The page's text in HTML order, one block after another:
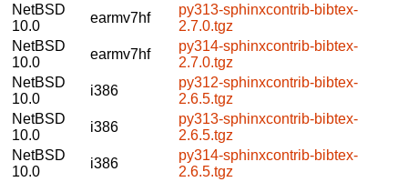
NetBSD
10.0
earmv7hf
py313-sphinxcontrib-bibtex-
2.7.0.tgz
NetBSD
10.0
earmv7hf
py314-sphinxcontrib-bibtex-
2.7.0.tgz
NetBSD
10.0
i386
py312-sphinxcontrib-bibtex-
2.6.5.tgz
NetBSD
10.0
i386
py313-sphinxcontrib-bibtex-
2.6.5.tgz
NetBSD
10.0
i386
py314-sphinxcontrib-bibtex-
2.6.5.tgz